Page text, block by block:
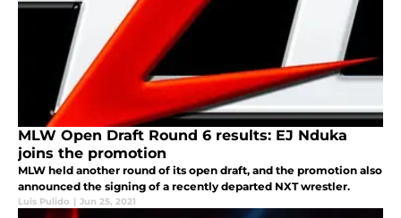
MLW Open Draft Round 6 results: EJ Nduka
joins the promotion
MLW held another round of its open draft, and the promotion also
announced the signing of a recently departed NXT wrestler.
Luis Pulido | Jun 25, 2021